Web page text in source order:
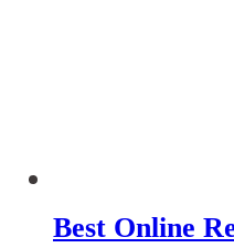
Best Online